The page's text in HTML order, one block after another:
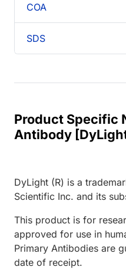
COA
SDS
Product Specific
Antibody
DyLight (R) is a
Scientific Inc. and its
This product is for
approved for use in
Primary Antibodies are
date of receipt.